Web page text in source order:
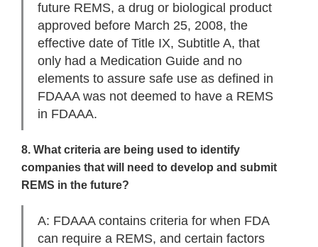
future REMS, a drug or biological product
approved before March 25, 2008, the
effective date of Title IX, Subtitle A, that
only had a Medication Guide and no
elements to assure safe use as defined in
FDAAA was not deemed to have a REMS
in FDAAA.
8. What criteria are being used to identify
companies that will need to develop and submit
REMS in the future?
A: FDAAA contains criteria for when FDA
can require a REMS, and certain factors